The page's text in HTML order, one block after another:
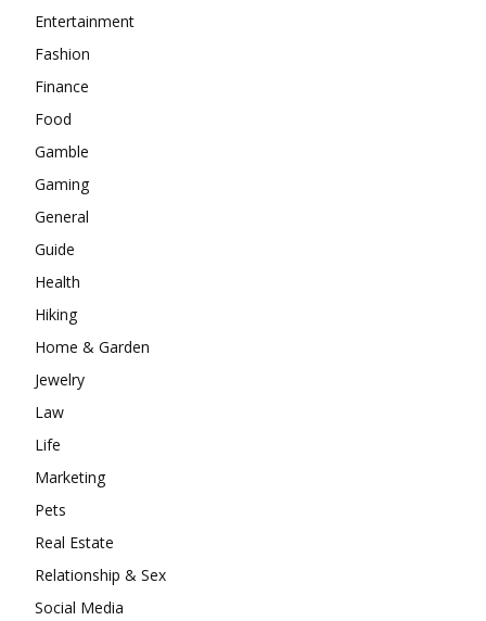
Entertainment
Fashion
Finance
Food
Gamble
Gaming
General
Guide
Health
Hiking
Home & Garden
Jewelry
Law
Life
Marketing
Pets
Real Estate
Relationship & Sex
Social Media